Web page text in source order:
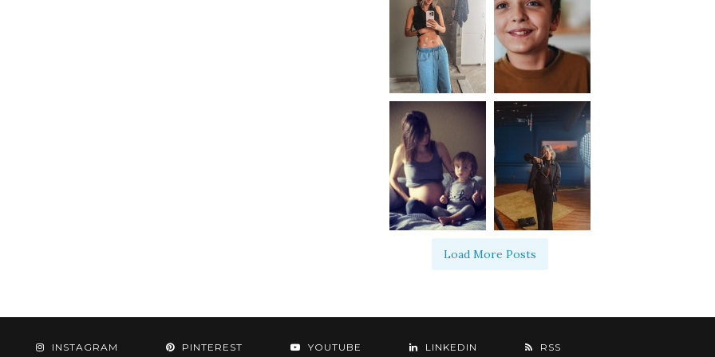
Load More Posts
INSTAGRAM PINTEREST YOUTUBE LINKEDIN RSS